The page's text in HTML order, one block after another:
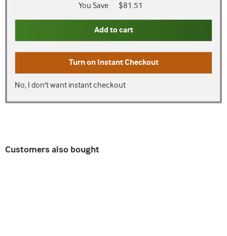
You Save
$81.51
Add to cart
Turn on Instant Checkout
No, I don't want instant checkout
Customers also bought